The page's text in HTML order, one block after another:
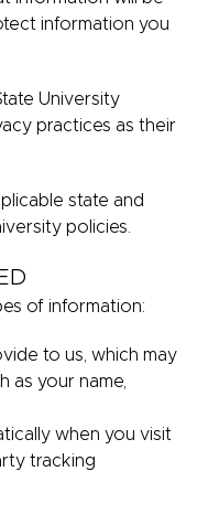
information you
University
practices as their
state and
policies.
of information:
to us, which may
as your name,
when you visit
tracking